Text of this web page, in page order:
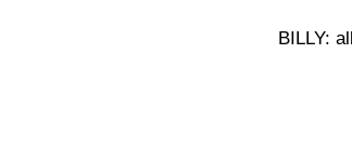
BILLY: